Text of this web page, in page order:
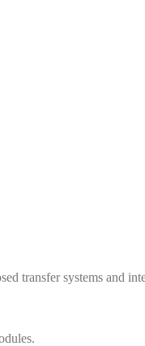
transfer systems and